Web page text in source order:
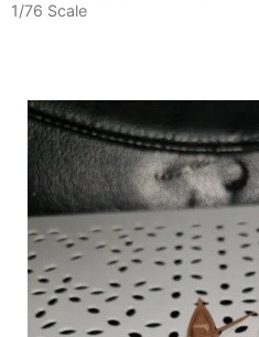
1/76 Scale